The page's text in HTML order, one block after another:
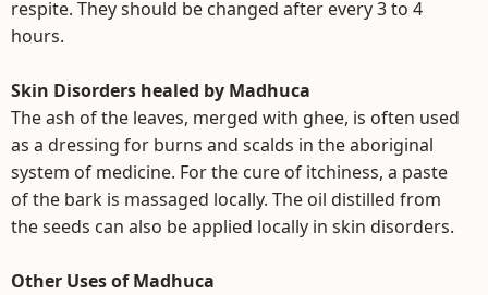
respite. They should be changed after every 3 to 4
hours.
Skin Disorders healed by Madhuca
The ash of the leaves, merged with ghee, is often used
as a dressing for burns and scalds in the aboriginal
system of medicine. For the cure of itchiness, a paste
of the bark is massaged locally. The oil distilled from
the seeds can also be applied locally in skin disorders.
Other Uses of Madhuca